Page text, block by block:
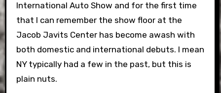
International Auto Show and for the first time
that I can remember the show floor at the
Jacob Javits Center has become awash with
both domestic and international debuts. I mean
NY typically had a few in the past, but this is
plain nuts.